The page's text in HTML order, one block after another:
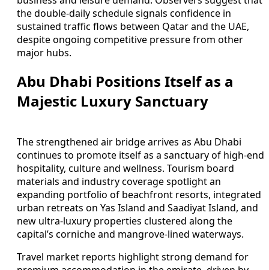
the double-daily schedule signals confidence in
sustained traffic flows between Qatar and the UAE,
despite ongoing competitive pressure from other
major hubs.
Abu Dhabi Positions Itself as a
Majestic Luxury Sanctuary
The strengthened air bridge arrives as Abu Dhabi
continues to promote itself as a sanctuary of high-end
hospitality, culture and wellness. Tourism board
materials and industry coverage spotlight an
expanding portfolio of beachfront resorts, integrated
urban retreats on Yas Island and Saadiyat Island, and
new ultra-luxury properties clustered along the
capital’s corniche and mangrove-lined waterways.
Travel market reports highlight strong demand for